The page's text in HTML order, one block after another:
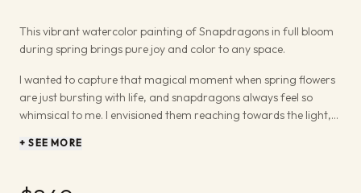
This vibrant watercolor painting of Snapdragons in full bloom
during spring brings pure joy and color to any space.
I wanted to capture that magical moment when spring flowers
are just bursting with life, and snapdragons always feel so
whimsical to me. I envisioned them reaching towards the light,
flow on the paper, with blues, purples, and yellows dancing in the
renewal that a garden brings. In this piece, I focused on letting
+ SEE MORE